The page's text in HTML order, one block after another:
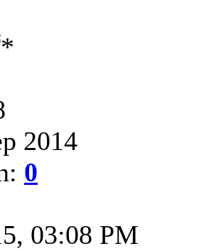
2014
0
03:08 PM